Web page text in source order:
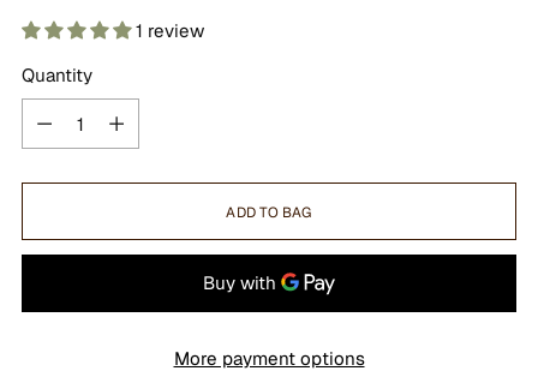
1 review
Quantity
ADD TO BAG
More payment options